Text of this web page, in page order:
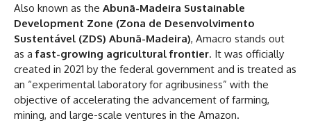
Also known as the Abunã-Madeira Sustainable
Development Zone (Zona de Desenvolvimento
Sustentável (ZDS) Abunã-Madeira), Amacro stands out
as afast-growing agricultural frontier. It was officially
created in 2021 by the federal government and is treated as
an “experimental laboratory for agribusiness” with the
objective of accelerating the advancement of farming,
mining, and large-scale ventures in the Amazon.